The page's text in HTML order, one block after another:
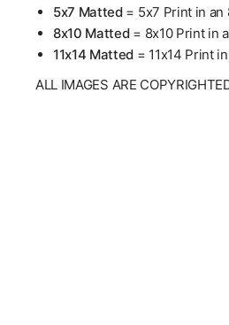
5x7 Matted= 5x7 Print in an
8x10 Matted= 8x10 Print in
11x14 Matted = 11x14 Print
ALL IMAGES ARE